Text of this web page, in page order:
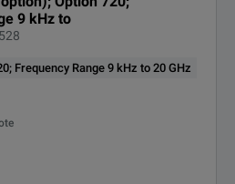
9 kHz to
Frequency Range 9 kHz to 20 GHz